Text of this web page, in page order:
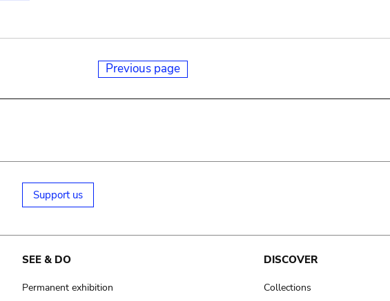
Previous page
Support us
SEE & DO
Permanent exhibition
DISCOVER
Collections